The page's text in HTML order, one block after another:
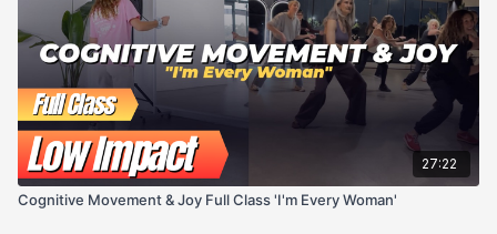
27:22
Cognitive Movement & Joy Full Class 'I'm Every Woman'